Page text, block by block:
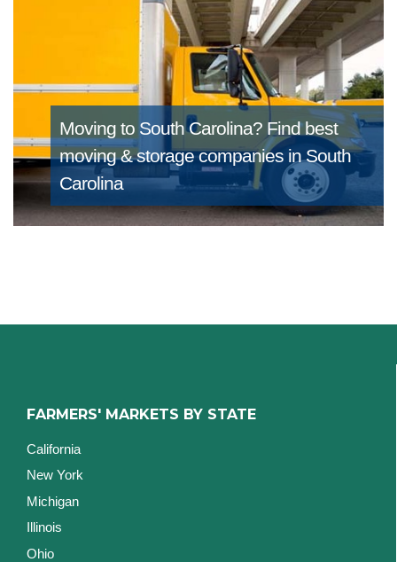
Moving to South Carolina? Find best
moving & storage companies in South
Carolina
FARMERS' MARKETS BY STATE
California
New York
Michigan
Illinois
Ohio